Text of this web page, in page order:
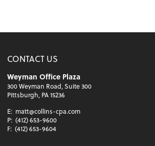
CONTACT US
Weyman Office Plaza
300 Weyman Road, Suite 300
Pittsburgh, PA 15236
E: matt@collins-cpa.com
P: (412) 653-9600
F: (412) 653-9604